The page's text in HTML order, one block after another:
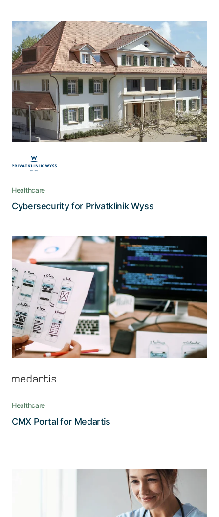
How Privatklinik Wyss ramped up
information security
Privatklinik Wyss is faced with increasing
security requirements. This is why their ICT
department was looking for a partner to support
them in achieving the best possible data
protection for their systems.
Healthcare
Cybersecurity for Privatklinik Wyss
UX design: The tricks of the trade
Use cases, user-centered design, and
prototyping are but a few of the principles
Adnovum deployed in creating the CMX Portal
Healthcare
CMX Portal for Medartis
Ensuring data protection where it
counts the most
With a complex infrastructure including